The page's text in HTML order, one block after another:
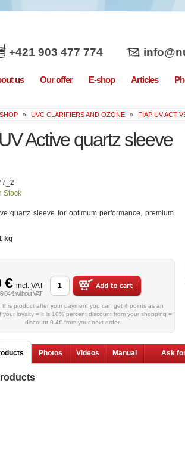
+421 903 477 774
us Our offer E-shop Articles
» UVC CLARIFIERS AND OZONE » FIAP UV
Active quartz sleeve
Stock
quartz sleeve for optimum performance, premium
kg
€ incl. VAT
€ without VAT
product after your payment you can get 4 points as an
your loyalty = it is 10% percent discount from your shopping =
discount 0.4€ from your next order
Photos Videos Manual Ask